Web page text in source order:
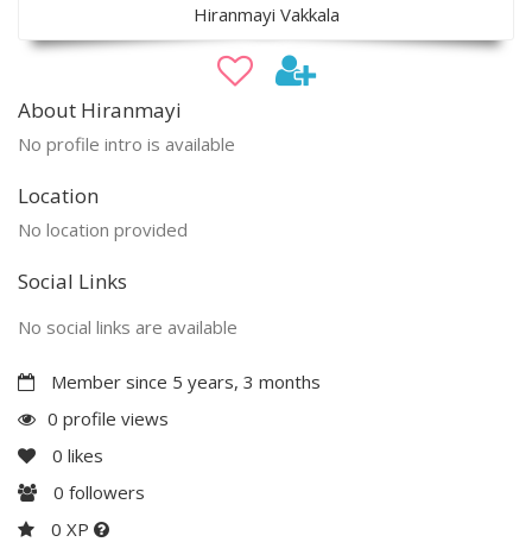
Hiranmayi Vakkala
About Hiranmayi
No profile intro is available
Location
No location provided
Social Links
No social links are available
Member since 5 years, 3 months
0 profile views
0 likes
0 followers
0 XP